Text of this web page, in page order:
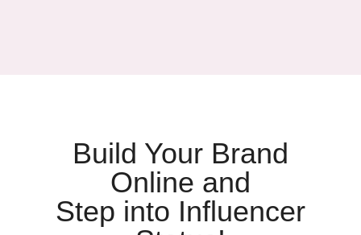
Build Your Brand
Online and
Step into Influencer